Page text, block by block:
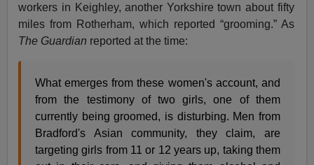
workers in Keighley, another Yorkshire town about fifty
miles from Rotherham, which reported “grooming.” As
The Guardian reported at the time:
What emerges from these women's account, and
from the testimony of two girls, one of them
currently being groomed, is disturbing. Men from
Bradford's Asian community, they claim, are
targeting girls from 11 or 12 years up, taking them